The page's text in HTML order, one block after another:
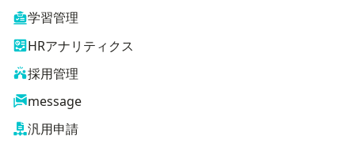
学習管理
HRアナリティクス
採用管理
message
汎用申請